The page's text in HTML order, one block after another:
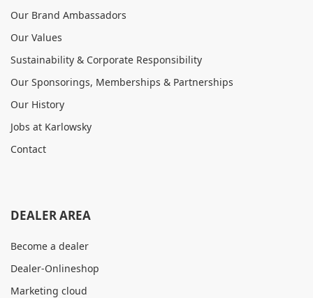
Our Brand Ambassadors
Our Values
Sustainability & Corporate Responsibility
Our Sponsorings, Memberships & Partnerships
Our History
Jobs at Karlowsky
Contact
DEALER AREA
Become a dealer
Dealer-Onlineshop
Marketing cloud